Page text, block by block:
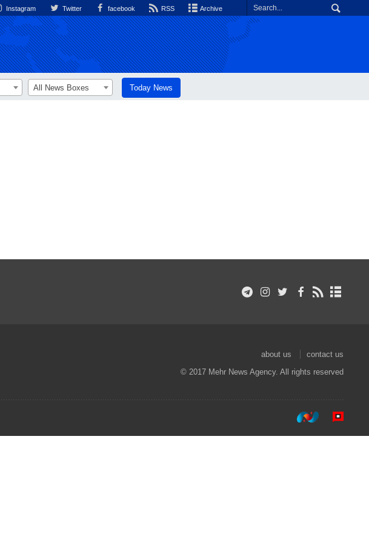
Instagram Twitter facebook RSS Archive
All News Boxes Today News
about us
contact us
© 2017 Mehr News Agency. All rights reserved